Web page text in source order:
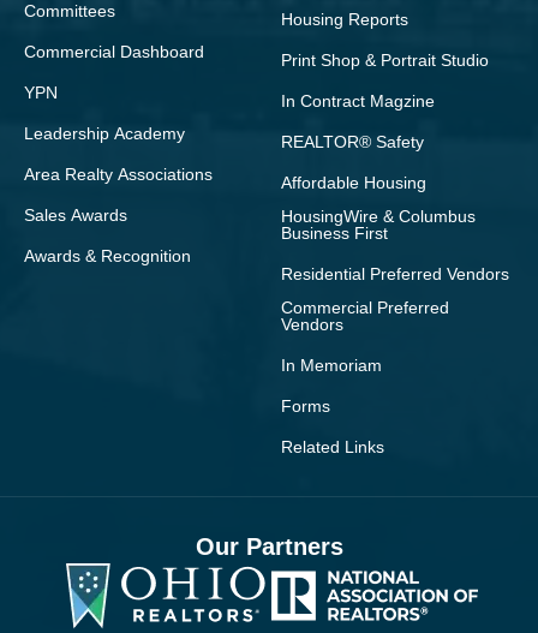
Committees
Commercial Dashboard
YPN
Leadership Academy
Area Realty Associations
Sales Awards
Awards & Recognition
Housing Reports
Print Shop & Portrait Studio
In Contract Magzine
REALTOR® Safety
Affordable Housing
HousingWire & Columbus
Business First
Residential Preferred Vendors
Commercial Preferred
Vendors
In Memoriam
Forms
Related Links
Our Partners